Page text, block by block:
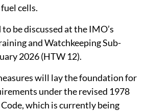
cells.
be discussed at the IMO’s
and Watchkeeping Sub-
2026 (HTW 12).
will lay the foundation for
under the revised 1978
which is currently being